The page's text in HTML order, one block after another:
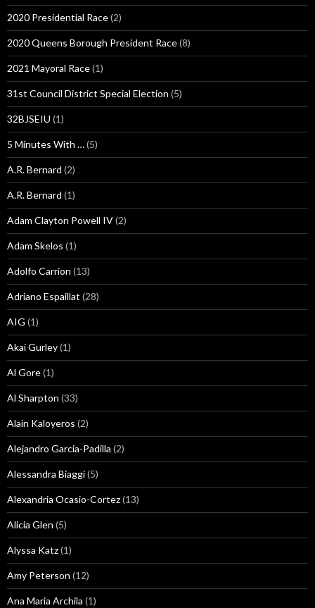
2020 Presidential Race(2)
2020 Queens Borough President Race(8)
2021 Mayoral Race(1)
31st Council District Special Election (5)
32BJSEIU (1)
5 Minutes With …(5)
A.R. Bernard (2)
A.R. Bernard (1)
Adam Clayton Powell IV(2)
Adam Skelos (1)
Adolfo Carrion (13)
Adriano Espaillat (28)
AIG (1)
Akai Gurley(1)
Al Gore(1)
Al Sharpton (33)
Alain Kaloyeros (2)
Alejandro Garcia-Padilla (2)
Alessandra Biaggi(5)
Alexandria Ocasio-Cortez(13)
Alicia Glen (5)
Alyssa Katz(1)
Amy Peterson (12)
Ana Maria Archila (1)